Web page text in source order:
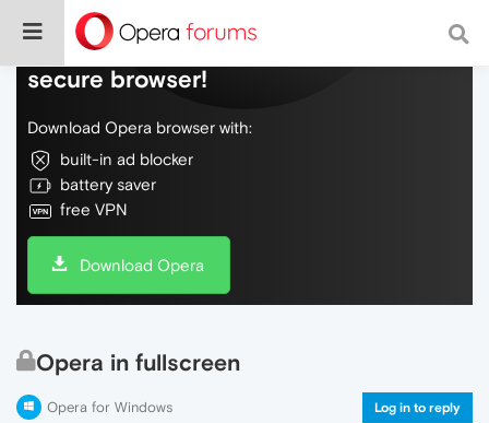
Do more on the web, with a fast and
secure browser!
Download Opera browser with:
built-in ad blocker
battery saver
free VPN
Download Opera
Opera in fullscreen
Opera for Windows Log in to reply